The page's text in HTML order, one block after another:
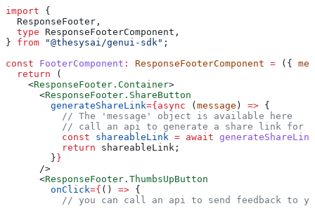
import {
  ResponseFooter
,
  type
ResponseFooterComponent ,
} from "@thesysai/genui-sdk" ;
const FooterComponent : ResponseFooterComponent = ({
  return
(
    <
ResponseFooter.Container>
      <
ResponseFooter.ShareButton
        generateShareLink
={async ( message ) => {
          // The 'message' object is available here
// call an api to generate a share link for
          const
shareableLink = await generateShareLink
          return
shareableLink ;
        }
}
      />
      <
ResponseFooter.ThumbsUpButton
        onClick
={ () => {
// you can call an api to send feedback to